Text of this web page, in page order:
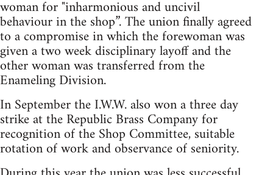
woman for "inharmonious and uncivil
behaviour in the shop”. The union finally agreed
to a compromise in which the forewoman was
given a two week disciplinary layoff and the
other woman was transferred from the
Enameling Division.
In September the I.W.W. also won a three day
strike at the Republic Brass Company for
recognition of the Shop Committee, suitable
rotation of work and observance of seniority.